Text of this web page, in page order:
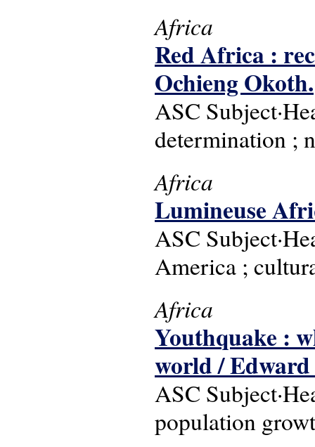
Africa
Red Africa :
Ochieng Okoth.
ASC
determination ;
Africa
Lumineuse
ASC
America ;
Africa
Youthquake :
world / Edward
ASC
population